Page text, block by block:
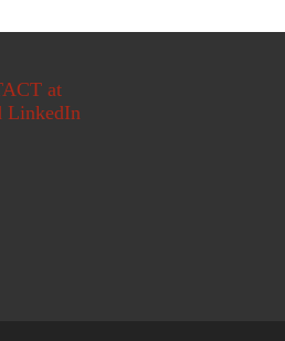
at
LinkedIn